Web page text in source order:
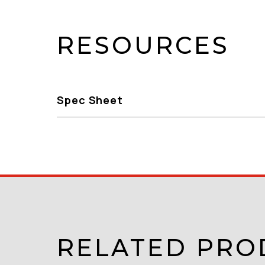
RESOURCES
Spec Sheet
RELATED